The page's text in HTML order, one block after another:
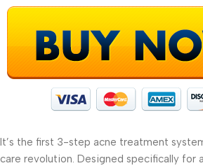
It’s the first 3-step acne treatment
care revolution. Designed specifically for